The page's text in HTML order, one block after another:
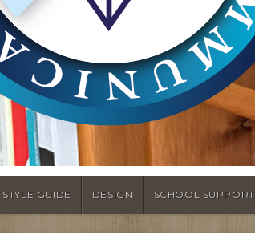
STYLE GUIDE DESIGN SCHOOL SUPPORT